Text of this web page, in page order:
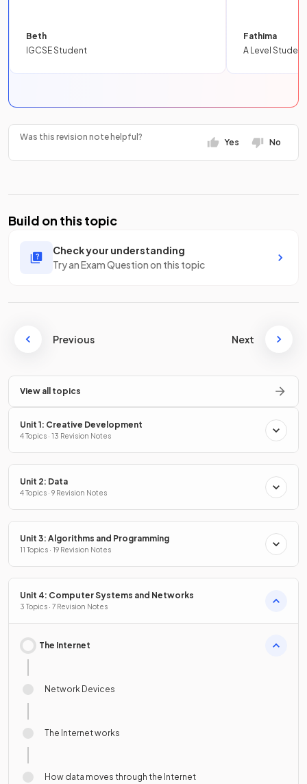
Beth
IGCSE Student
Fathima
A Level Student
Was this revision note helpful?
Yes No
Build on this topic
Check your understanding
Try an Exam Question on this topic
Previous Next
View all topics
Unit 1: Creative Development
4 Topics · 13 Revision Notes
Unit 2: Data
4 Topics · 9 Revision Notes
Unit 3: Algorithms and Programming
11 Topics · 19 Revision Notes
Unit 4: Computer Systems and Networks
3 Topics · 7 Revision Notes
The Internet
Network Devices
The Internet works
How data moves through the Internet